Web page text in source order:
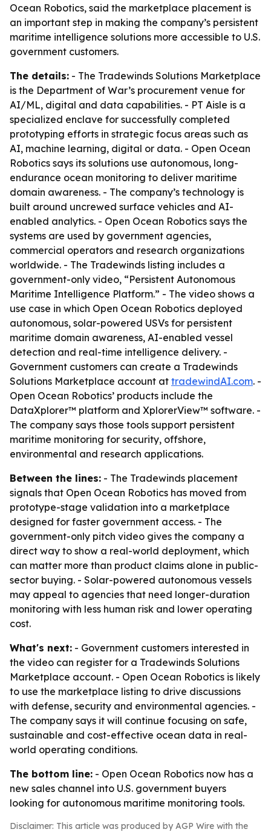
Ocean Robotics, said the marketplace placement is
an important step in making the company’s persistent
maritime intelligence solutions more accessible to U.S.
government customers.
The details: - The Tradewinds Solutions Marketplace
is the Department of War’s procurement venue for
AI/ML, digital and data capabilities. - PT Aisle is a
specialized enclave for successfully completed
prototyping efforts in strategic focus areas such as
AI, machine learning, digital or data. - Open Ocean
Robotics says its solutions use autonomous, long-
endurance ocean monitoring to deliver maritime
domain awareness. - The company’s technology is
built around uncrewed surface vehicles and AI-
enabled analytics. - Open Ocean Robotics says the
systems are used by government agencies,
commercial operators and research organizations
worldwide. - The Tradewinds listing includes a
government-only video, “Persistent Autonomous
Maritime Intelligence Platform.” - The video shows a
use case in which Open Ocean Robotics deployed
autonomous, solar-powered USVs for persistent
maritime domain awareness, AI-enabled vessel
detection and real-time intelligence delivery. -
Government customers can create a Tradewinds
Solutions Marketplace account at tradewindAI.com. -
Open Ocean Robotics’ products include the
DataXplorer™ platform and XplorerView™ software. -
The company says those tools support persistent
maritime monitoring for security, offshore,
environmental and research applications.
Between the lines: - The Tradewinds placement
signals that Open Ocean Robotics has moved from
prototype-stage validation into a marketplace
designed for faster government access. - The
government-only pitch video gives the company a
direct way to show a real-world deployment, which
can matter more than product claims alone in public-
sector buying. - Solar-powered autonomous vessels
may appeal to agencies that need longer-duration
monitoring with less human risk and lower operating
cost.
What's next: - Government customers interested in
the video can register for a Tradewinds Solutions
Marketplace account. - Open Ocean Robotics is likely
to use the marketplace listing to drive discussions
with defense, security and environmental agencies. -
The company says it will continue focusing on safe,
sustainable and cost-effective ocean data in real-
world operating conditions.
The bottom line: - Open Ocean Robotics now has a
new sales channel into U.S. government buyers
looking for autonomous maritime monitoring tools.
Disclaimer: This article was produced by AGP Wire with the